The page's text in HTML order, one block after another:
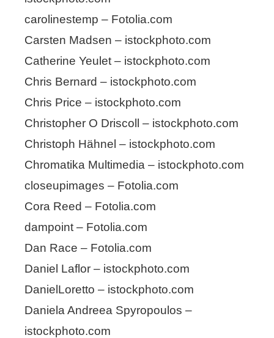
carolinestemp – Fotolia.com
Carsten Madsen – istockphoto.com
Catherine Yeulet – istockphoto.com
Chris Bernard – istockphoto.com
Chris Price – istockphoto.com
Christopher O Driscoll – istockphoto.com
Christoph Hähnel – istockphoto.com
Chromatika Multimedia – istockphoto.com
closeupimages – Fotolia.com
Cora Reed – Fotolia.com
dampoint – Fotolia.com
Dan Race – Fotolia.com
Daniel Laflor – istockphoto.com
DanielLoretto – istockphoto.com
Daniela Andreea Spyropoulos –
istockphoto.com